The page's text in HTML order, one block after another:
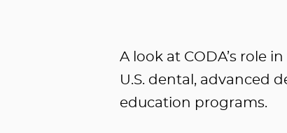
A look at CODA’s role
U.S. dental, advanced
education programs.